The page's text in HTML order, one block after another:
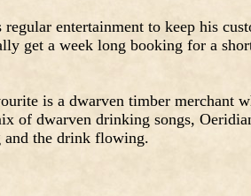
entertainment to keep his
get a week long booking for a
is a dwarven timber merchant
of dwarven drinking songs,
and the drink flowing.